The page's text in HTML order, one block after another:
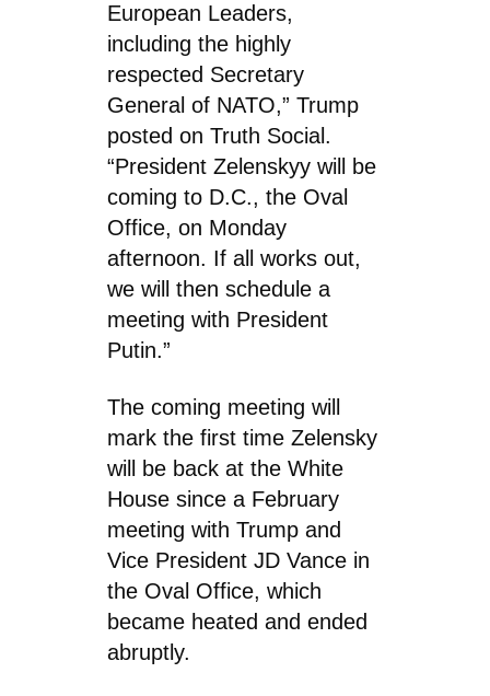
European Leaders,
including the highly
respected Secretary
General of NATO,” Trump
posted on Truth Social.
“President Zelenskyy will be
coming to D.C., the Oval
Office, on Monday
afternoon. If all works out,
we will then schedule a
meeting with President
Putin.”
The coming meeting will
mark the first time Zelensky
will be back at the White
House since a February
meeting with Trump and
Vice President JD Vance in
the Oval Office, which
became heated and ended
abruptly.